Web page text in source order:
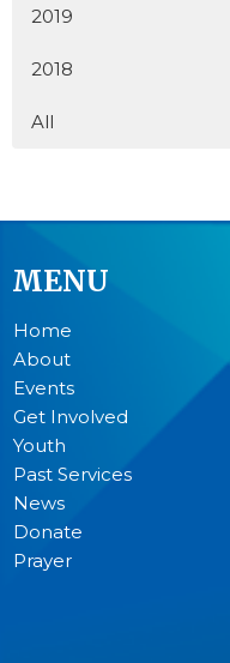
2019
2018
All
MENU
Home
About
Events
Get Involved
Youth
Past Services
News
Donate
Prayer